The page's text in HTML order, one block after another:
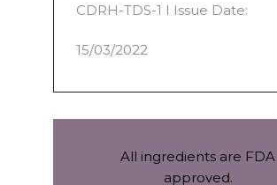
CDRH-TDS-1 I Issue Date:
15/03/2022
All ingredients are FDA
approved.